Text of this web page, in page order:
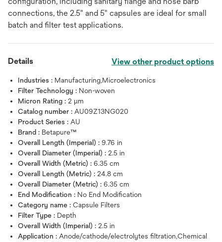
connections, the 2.5" and 5" capsules are ideal for small
batch and filter test applications.
Details View other product options
Industries : Manufacturing,Microelectronics
Filter Technology : Non-woven
Micron Rating : 2 μm
Catalog number : AU09Z13NG020
Product Series : AU
Brand : Betapure™
Overall Length (Imperial) : 9.76 in
Overall Diameter (Imperial) : 2.5 in
Overall Width (Metric) : 6.35 cm
Overall Length (Metric) : 24.8 cm
Overall Diameter (Metric) : 6.35 cm
End Modification : No End Modification
Category name : Capsule Filters
Filter Type : Depth
Overall Width (Imperial) : 2.5 in
Application : Anode/cathode/electrolytes filtration,Chemical